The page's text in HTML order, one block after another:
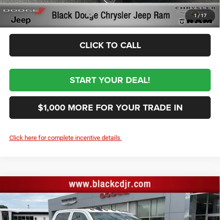
1/ 17
Conditional RAM Incentives -$3,500
CLICK TO CALL
START YOUR DEAL!
$1,000 MORE FOR YOUR TRADE IN
Click here for complete incentive details.
2026RAM 3500TRADESMAN CREW CAB
CHASSIS 4X4 60' CA
Price Drop
$80,034
SALE PRICE
Compare Vehicle